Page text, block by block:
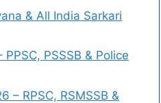
& All India Sarkari
PSSSB & Police
– RPSC, RSMSSB &